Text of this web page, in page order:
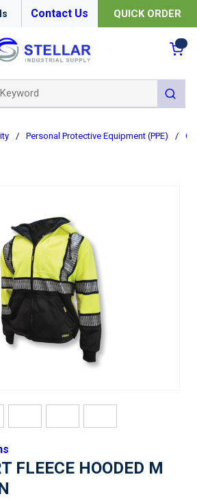
Contact Us QUICK ORDER
submit
/ Personal Protective Equipment (PPE) /
FLEECE HOODED M